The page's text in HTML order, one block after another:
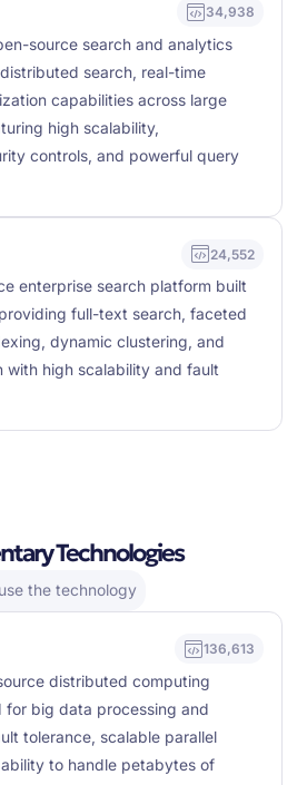
34,938
source search and analytics
search, real-time
capabilities across large
high scalability,
controls, and powerful query
24,552
enterprise search platform built
full-text search, faceted
dynamic clustering, and
with high scalability and fault
Technologies
the technology
136,613
distributed computing
for big data processing and
tolerance, scalable parallel
to handle petabytes of